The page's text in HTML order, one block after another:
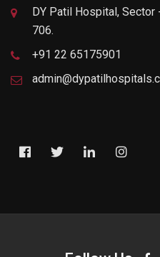
DY Patil Hospital, Sector
706.
+91 22 65175901